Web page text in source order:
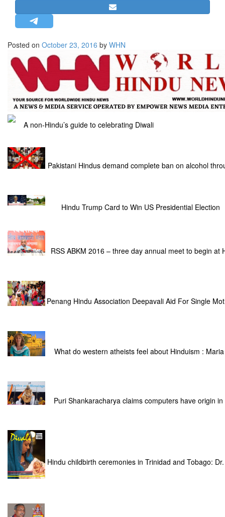
STRATEGIC AFFAIRS
HINDUISM
MISC.
OPINION | ARTICLE | BLOG
NEWSLETTERS
LETTERS
BIO-PROFILE
INTERVIEWS
Posted on October 23, 2016 by WHN
A non-Hindu’s guide to celebrating Diwali
Pakistani Hindus demand complete ban on alcohol
Hindu Trump Card to Win US Presidential Election
RSS ABKM 2016 – three day annual meet to begin at
Penang Hindu Association Deepavali Aid For Single
What do western atheists feel about Hinduism :
Puri Shankaracharya claims computers have origin in
Hindu childbirth ceremonies in Trinidad and Tobago: